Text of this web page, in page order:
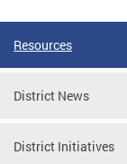
Resources
District News
District Initiatives